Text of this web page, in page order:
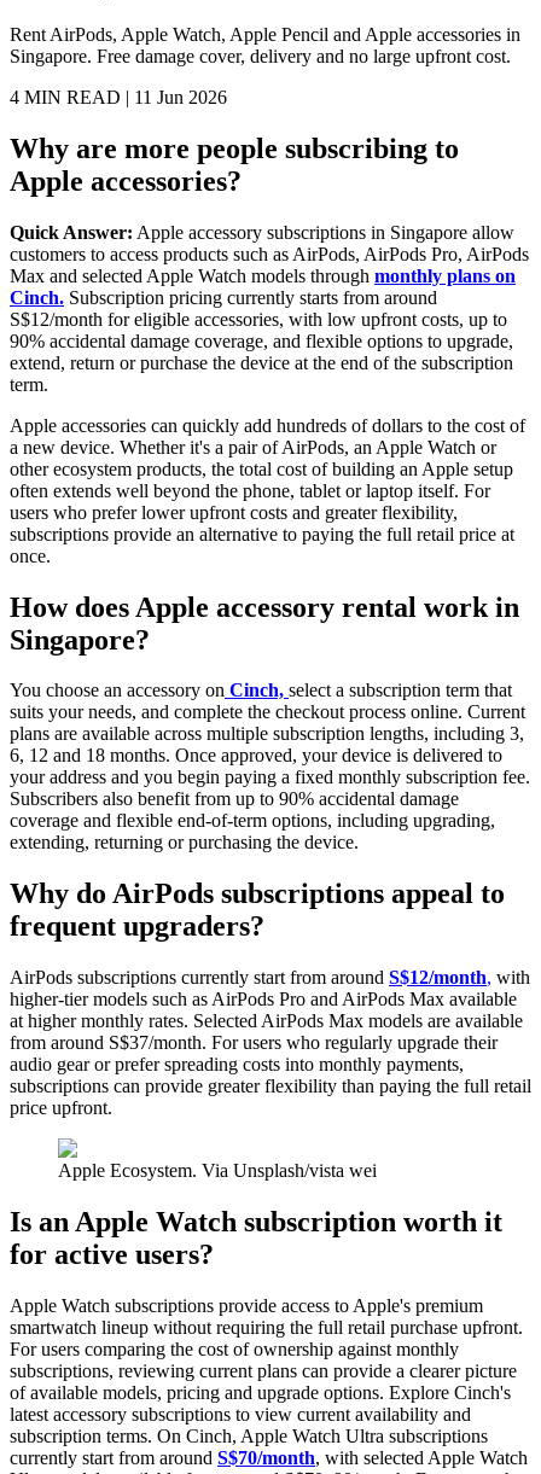
Rent AirPods, Apple Watch, Apple Pencil and Apple accessories in
Singapore. Free damage cover, delivery and no large upfront cost.
4 MIN READ | 11 Jun 2026
Why are more people subscribing to
Apple accessories?
Quick Answer: Apple accessory subscriptions in Singapore allow
customers to access products such as AirPods, AirPods Pro, AirPods
Max and selected Apple Watch models through monthly plans on
Cinch. Subscription pricing currently starts from around
S$12/month for eligible accessories, with low upfront costs, up to
90% accidental damage coverage, and flexible options to upgrade,
extend, return or purchase the device at the end of the subscription
term.
Apple accessories can quickly add hundreds of dollars to the cost of
a new device. Whether it's a pair of AirPods, an Apple Watch or
other ecosystem products, the total cost of building an Apple setup
often extends well beyond the phone, tablet or laptop itself. For
users who prefer lower upfront costs and greater flexibility,
subscriptions provide an alternative to paying the full retail price at
once.
How does Apple accessory rental work in
Singapore?
You choose an accessory on Cinch, select a subscription term that
suits your needs, and complete the checkout process online. Current
plans are available across multiple subscription lengths, including 3,
6, 12 and 18 months. Once approved, your device is delivered to
your address and you begin paying a fixed monthly subscription fee.
Subscribers also benefit from up to 90% accidental damage
coverage and flexible end-of-term options, including upgrading,
extending, returning or purchasing the device.
Why do AirPods subscriptions appeal to
frequent upgraders?
AirPods subscriptions currently start from around S$12/month, with
higher-tier models such as AirPods Pro and AirPods Max available
at higher monthly rates. Selected AirPods Max models are available
from around S$37/month. For users who regularly upgrade their
audio gear or prefer spreading costs into monthly payments,
subscriptions can provide greater flexibility than paying the full retail
price upfront.
Apple Ecosystem. Via Unsplash/vista wei
Is an Apple Watch subscription worth it
for active users?
Apple Watch subscriptions provide access to Apple's premium
smartwatch lineup without requiring the full retail purchase upfront.
For users comparing the cost of ownership against monthly
subscriptions, reviewing current plans can provide a clearer picture
of available models, pricing and upgrade options. Explore Cinch's
latest accessory subscriptions to view current availability and
subscription terms. On Cinch, Apple Watch Ultra subscriptions
currently start from around S$70/month, with selected Apple Watch